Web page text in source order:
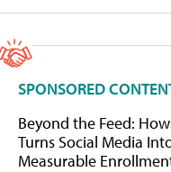
SPONSORED
Beyond the Feed:
Turns Social Media
Measurable